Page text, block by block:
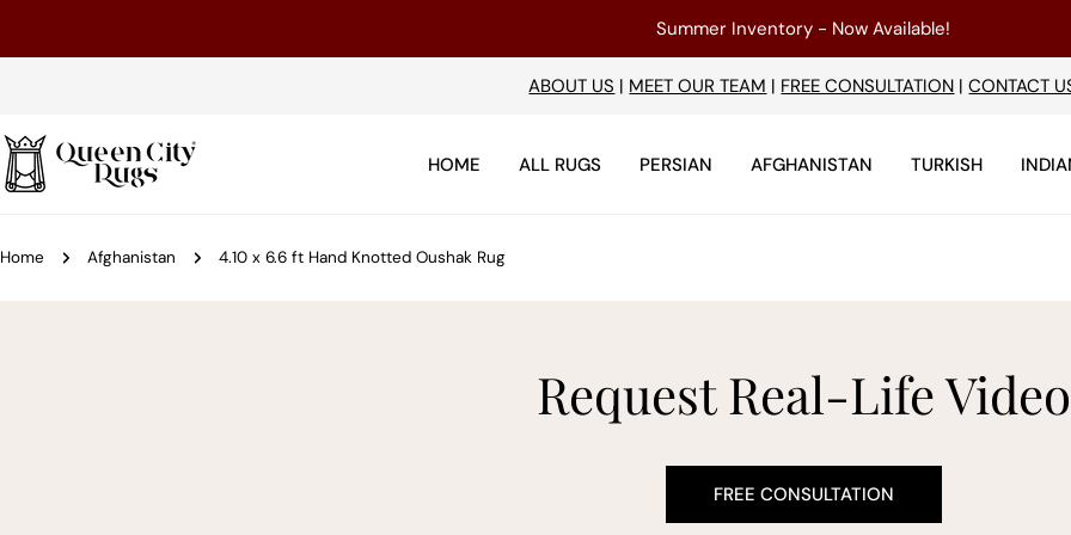
Summer Inventory - Now Available!
ABOUT US | MEET OUR TEAM | FREE CONSULTATION |CONTACT
HOME ALL RUGS PERSIAN AFGHANISTAN TURKISH
Home Afghanistan 4.10 x 6.6 ft Hand Knotted Oushak Rug
Request Real-Life Video
FREE CONSULTATION